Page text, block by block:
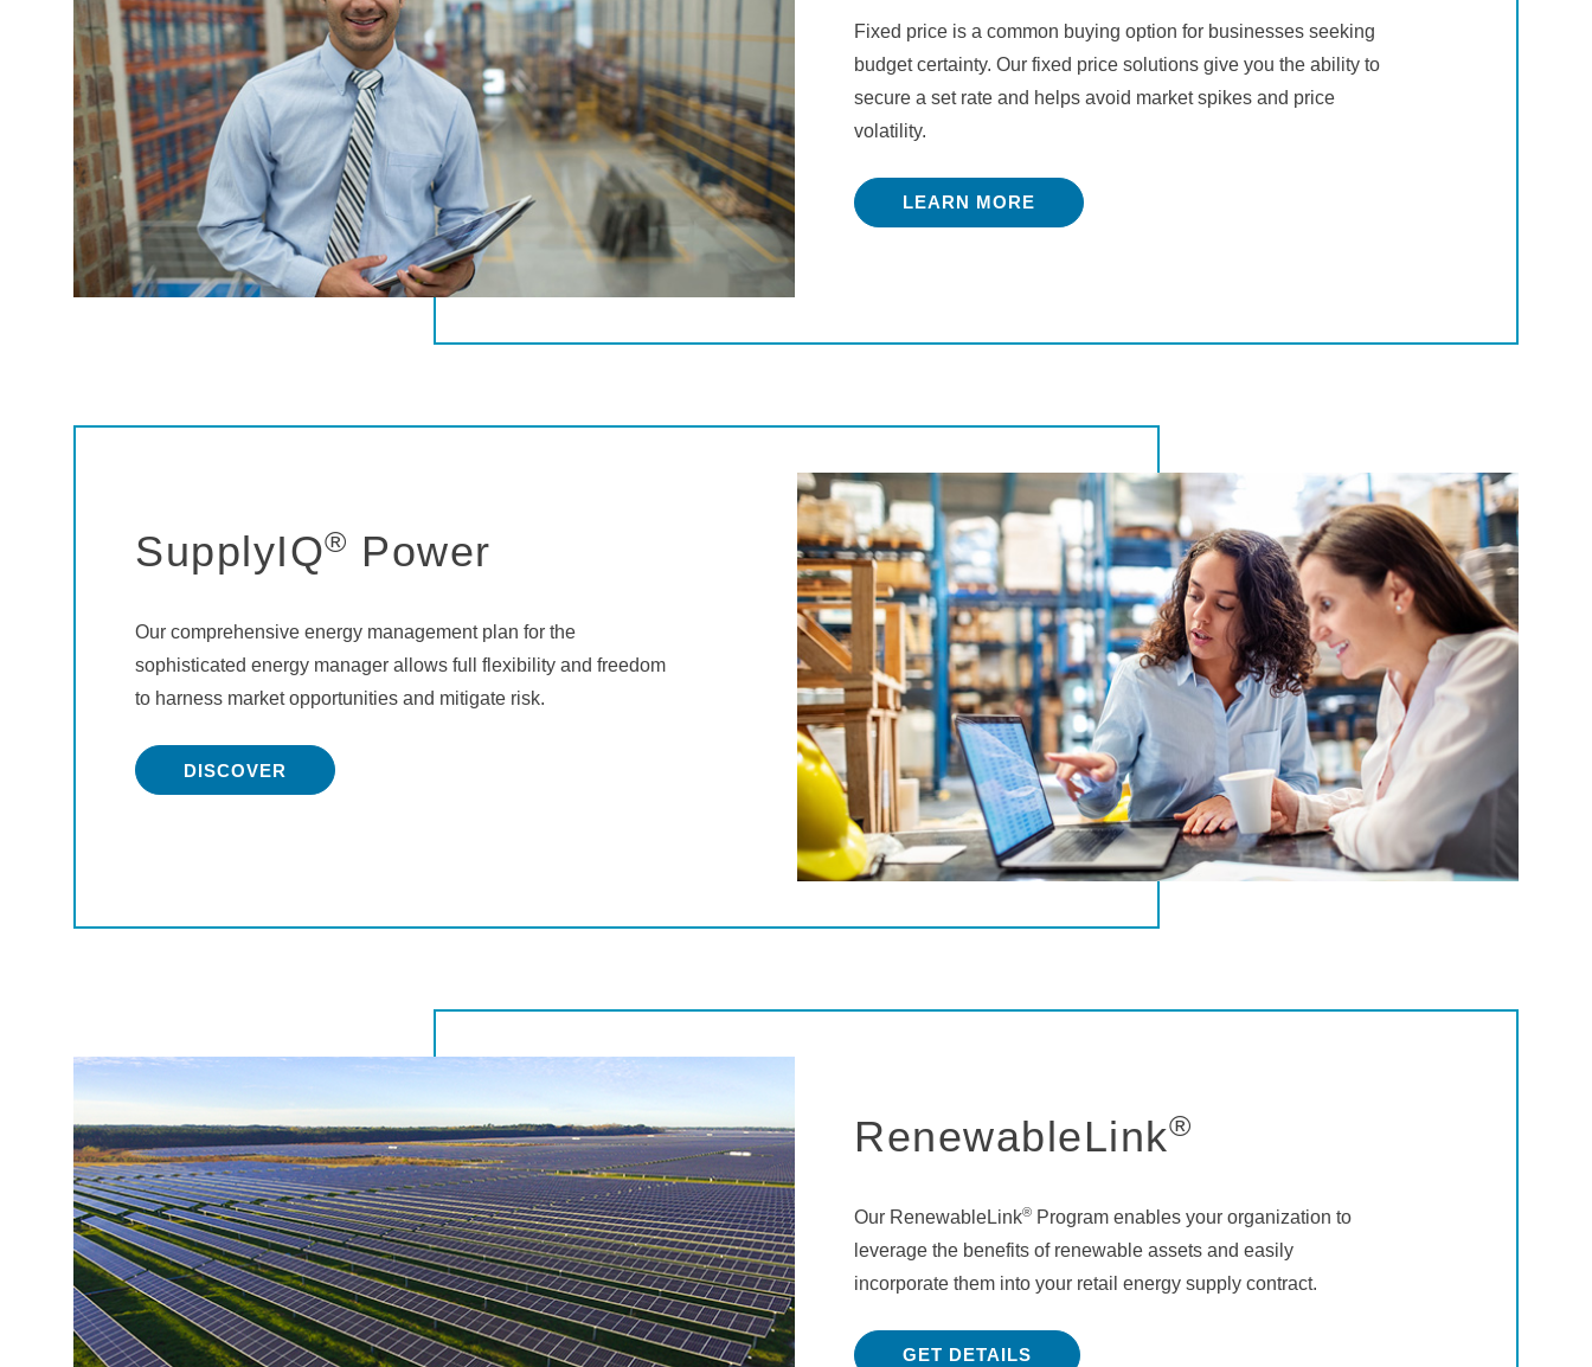
Fixed price is a common buying option for businesses seeking
budget certainty. Our fixed price solutions give you the ability to
secure a set rate and helps avoid market spikes and price
volatility.
LEARN MORE
SupplyIQ® Power
Our comprehensive energy management plan for the
sophisticated energy manager allows full flexibility and freedom
to harness market opportunities and mitigate risk.
DISCOVER
RenewableLink®
Our RenewableLink® Program enables your organization to
leverage the benefits of renewable assets and easily
incorporate them into your retail energy supply contract.
GET DETAILS